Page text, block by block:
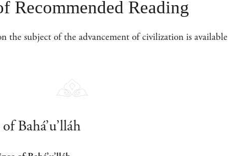
Recommended Reading
the subject of the advancement of civilization is available
Bahá’u’lláh